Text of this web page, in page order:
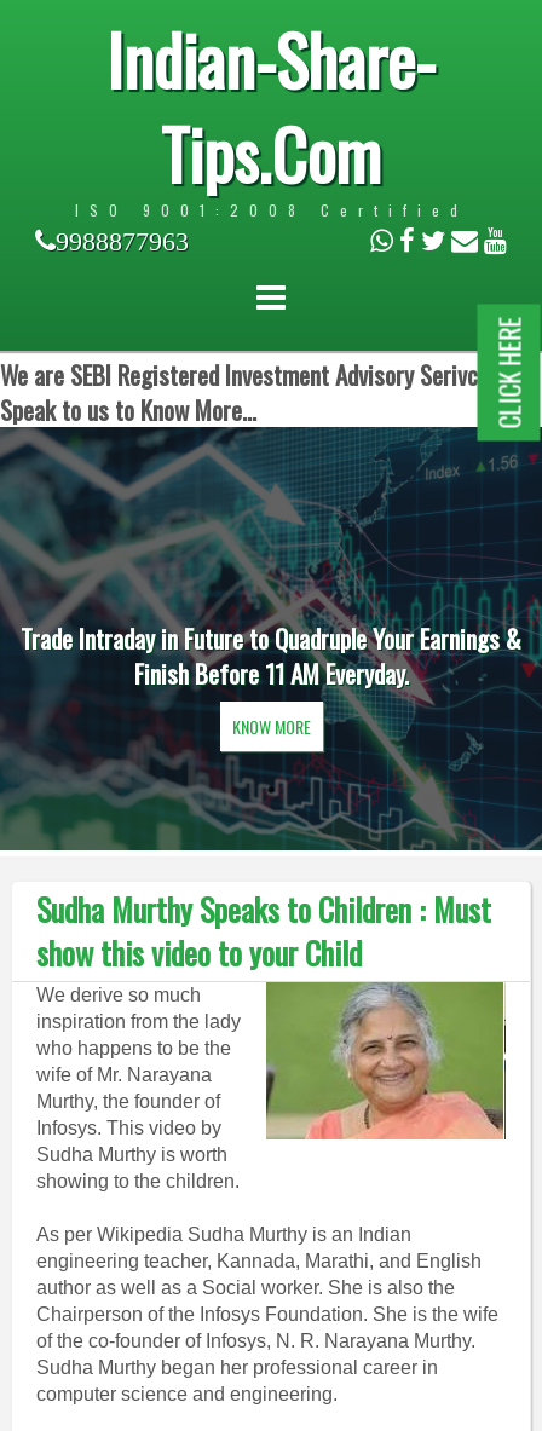
Indian-Share-
Tips.Com
ISO 9001:2008 Certified
9988877963
We are SEBI Registered Investment Advisory Serivces.
Speak to us to Know More...
Trade Intraday in Future to Quadruple Your Earnings &
Finish Before 11 AM Everyday.
KNOW MORE
Sudha Murthy Speaks to Children : Must
show this video to your Child
We derive so much
inspiration from the lady
who happens to be the
wife of Mr. Narayana
Murthy, the founder of
Infosys. This video by
Sudha Murthy is worth
showing to the children.
As per Wikipedia Sudha Murthy is an Indian
engineering teacher, Kannada, Marathi, and English
author as well as a Social worker. She is also the
Chairperson of the Infosys Foundation. She is the wife
of the co-founder of Infosys, N. R. Narayana Murthy.
Sudha Murthy began her professional career in
computer science and engineering.
CLICK HERE